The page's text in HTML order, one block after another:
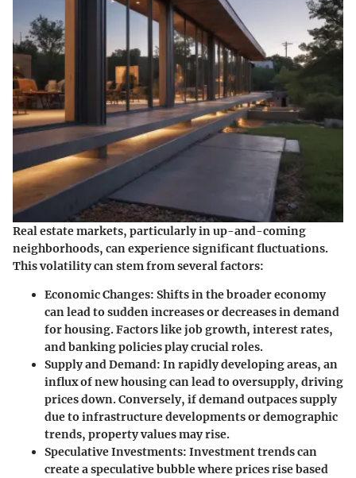
Real estate markets, particularly in up-and-coming
neighborhoods, can experience significant fluctuations.
This volatility can stem from several factors:
Economic Changes: Shifts in the broader economy
can lead to sudden increases or decreases in demand
for housing. Factors like job growth, interest rates,
and banking policies play crucial roles.
Supply and Demand: In rapidly developing areas, an
influx of new housing can lead to oversupply, driving
prices down. Conversely, if demand outpaces supply
due to infrastructure developments or demographic
trends, property values may rise.
Speculative Investments: Investment trends can
create a speculative bubble where prices rise based